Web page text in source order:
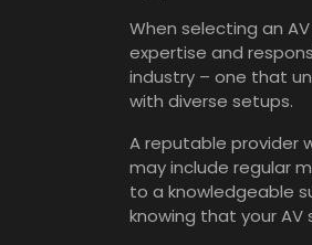
When selecting an
expertise and
industry – one that
with diverse setups.
A reputable provider
may include regular
to a knowledgeable
knowing that your AV